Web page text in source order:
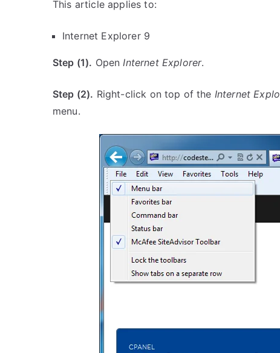
This article applies to:
Internet Explorer 9
Step (1). OpenInternet Explorer.
Step (2). Right-click on top of the Internet
menu.